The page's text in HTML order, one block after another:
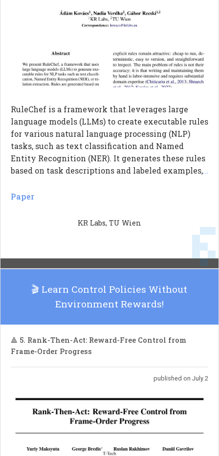
RuleChef is a framework that leverages large
language models (LLMs) to create executable rules
for various natural language processing (NLP)
tasks, such as text classification and Named
Entity Recognition (NER). It generates these rules
based on task descriptions and labeled examples,
examples and human feedback. The system can
analyzing input-output pairs. Ultimately,
efficiency of rule-based NLP applications.
...
Paper
KR Labs, TU Wien
🎬 Learn Control Policies Without
Environment Rewards!
🔺 5. Rank-Then-Act: Reward-Free Control from
Frame-Order Progress
published on July 2